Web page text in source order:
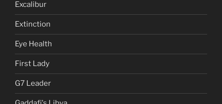
Excalibur
Extinction
Eye Health
First Lady
G7 Leader